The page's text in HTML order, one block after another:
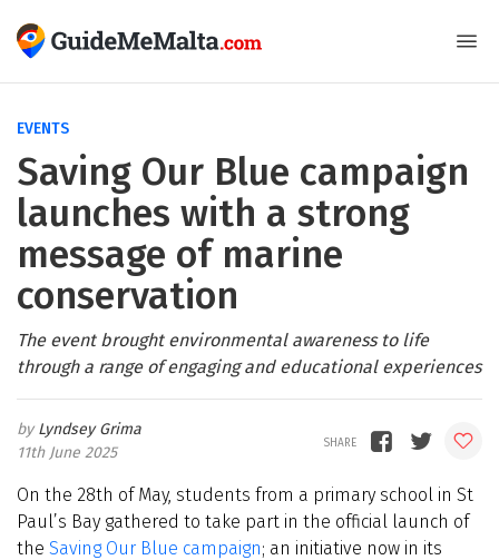
EVENTS
Saving Our Blue campaign
launches with a strong
message of marine
conservation
The event brought environmental awareness to life
through a range of engaging and educational experiences
Lyndsey Grima
11th June 2025
On the 28th of May, students from a primary school in St
Paul’s Bay gathered to take part in the official launch of
the Saving Our Blue campaign; an initiative now in its